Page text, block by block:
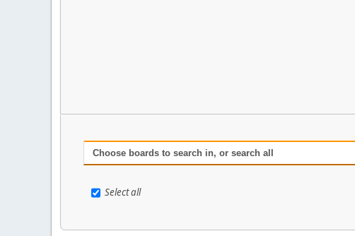
Choose boards to search in, or search all
Select all